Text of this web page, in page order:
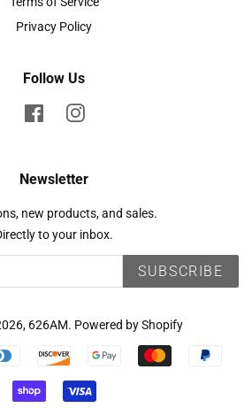
Privacy Policy
Follow Us
FacebookInstagram
Newsletter
new products, and sales.
to your inbox.
SUBSCRIBE
626AM. Powered by Shopify
Payment
icons